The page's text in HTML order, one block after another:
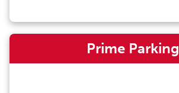
Prime Parking